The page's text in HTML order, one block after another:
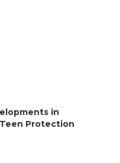
in
Protection